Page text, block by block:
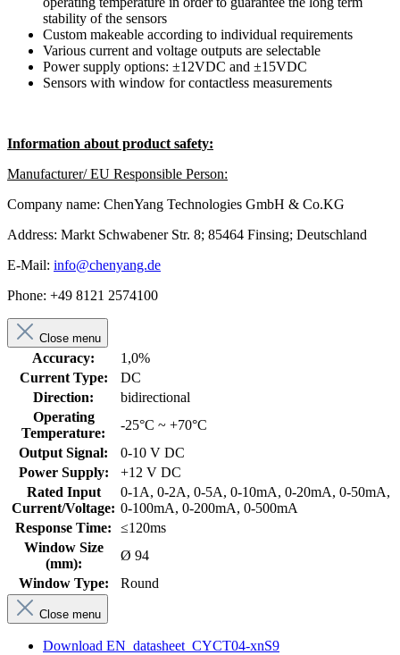
stability of the sensors
Custom makeable according to individual requirements
Various current and voltage outputs are selectable
Power supply options: ±12VDC and ±15VDC
Sensors with window for contactless measurements
Information about product safety:
Manufacturer/ EU Responsible Person:
Company name: ChenYang Technologies GmbH & Co.KG
Address: Markt Schwabener Str. 8; 85464 Finsing; Deutschland
E-Mail: info@chenyang.de
Phone: +49 8121 2574100
Close menu
Accuracy:
1,0%
Current Type:
DC
Direction:
bidirectional
Operating
Temperature:
-25°C ~ +70°C
Output Signal:
0-10 V DC
Power Supply:
+12 V DC
Rated Input
Current/Voltage:
0-1A, 0-2A, 0-5A, 0-10mA, 0-20mA, 0-50mA,
0-100mA, 0-200mA, 0-500mA
Response Time:
≤120ms
Window Size
(mm):
Ø 94
Window Type:
Round
Close menu
Download EN_datasheet_CYCT04-xnS9